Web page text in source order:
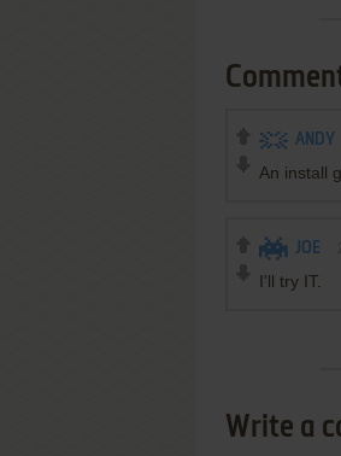
ANDY
An install
JOE
I'll try IT.
Write a